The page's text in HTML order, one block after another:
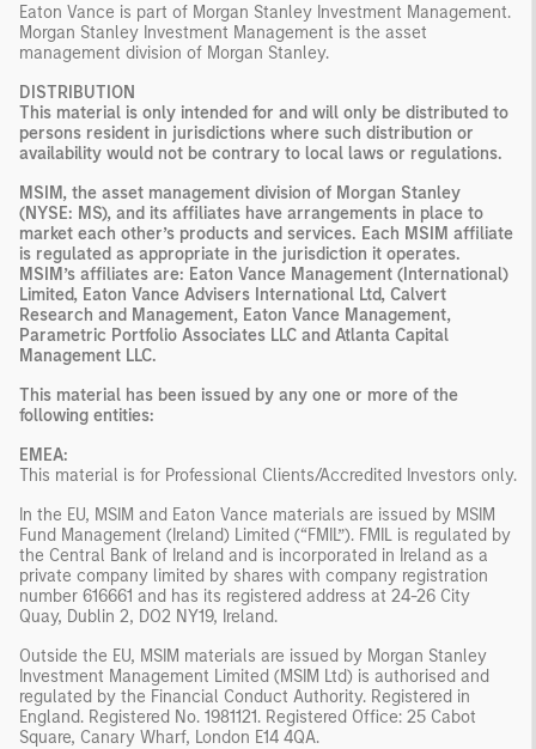
Eaton Vance is part of Morgan Stanley Investment Management.
Morgan Stanley Investment Management is the asset
management division of Morgan Stanley.
DISTRIBUTION
This material is only intended for and will only be distributed to
persons resident in jurisdictions where such distribution or
availability would not be contrary to local laws or regulations.
MSIM, the asset management division of Morgan Stanley
(NYSE: MS), and its affiliates have arrangements in place to
market each other’s products and services. Each MSIM affiliate
is regulated as appropriate in the jurisdiction it operates.
MSIM’s affiliates are: Eaton Vance Management (International)
Limited, Eaton Vance Advisers International Ltd, Calvert
Research and Management, Eaton Vance Management,
Parametric Portfolio Associates LLC and Atlanta Capital
Management LLC.
This material has been issued by any one or more of the
following entities:
EMEA:
This material is for Professional Clients/Accredited Investors only.
In the EU, MSIM and Eaton Vance materials are issued by MSIM
Fund Management (Ireland) Limited (“FMIL”). FMIL is regulated by
the Central Bank of Ireland and is incorporated in Ireland as a
private company limited by shares with company registration
number 616661 and has its registered address at 24-26 City
Quay, Dublin 2, DO2 NY19, Ireland.
Outside the EU, MSIM materials are issued by Morgan Stanley
Investment Management Limited (MSIM Ltd) is authorised and
regulated by the Financial Conduct Authority. Registered in
England. Registered No. 1981121. Registered Office: 25 Cabot
Square, Canary Wharf, London E14 4QA.